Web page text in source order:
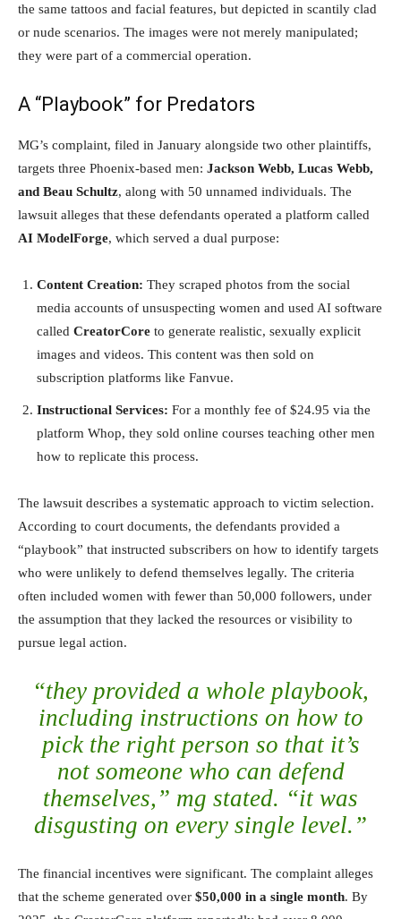
the same tattoos and facial features, but depicted in scantily clad
or nude scenarios. The images were not merely manipulated;
they were part of a commercial operation.
A “Playbook” for Predators
MG’s complaint, filed in January alongside two other plaintiffs,
targets three Phoenix-based men: Jackson Webb, Lucas Webb,
and Beau Schultz, along with 50 unnamed individuals. The
lawsuit alleges that these defendants operated a platform called
AI ModelForge, which served a dual purpose:
Content Creation: They scraped photos from the social
media accounts of unsuspecting women and used AI software
called CreatorCore to generate realistic, sexually explicit
images and videos. This content was then sold on
subscription platforms like Fanvue.
Instructional Services: For a monthly fee of $24.95 via the
platform Whop, they sold online courses teaching other men
how to replicate this process.
The lawsuit describes a systematic approach to victim selection.
According to court documents, the defendants provided a
“playbook” that instructed subscribers on how to identify targets
who were unlikely to defend themselves legally. The criteria
often included women with fewer than 50,000 followers, under
the assumption that they lacked the resources or visibility to
pursue legal action.
“they provided a whole playbook,
including instructions on how to
pick the right person so that it’s
not someone who can defend
themselves,” mg stated. “it was
disgusting on every single level.”
The financial incentives were significant. The complaint alleges
that the scheme generated over $50,000 in a single month. By